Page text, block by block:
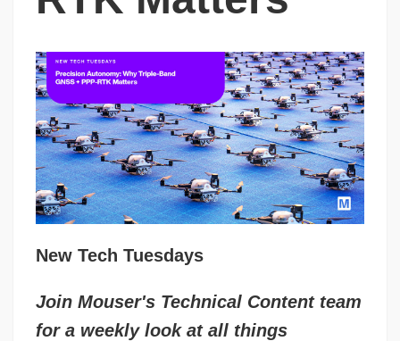
New Tech Tuesdays
Join Mouser's Technical Content team
for a weekly look at all things